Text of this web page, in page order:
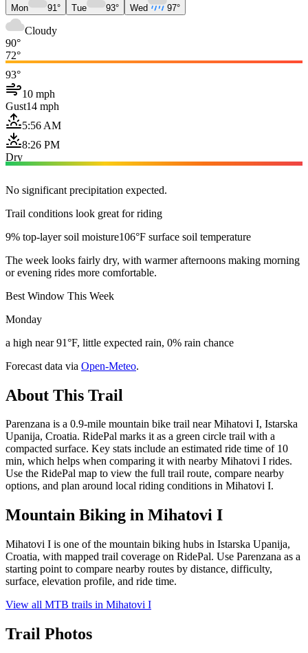
Mon 91° Tue 93° Wed 97°
Cloudy
90°
72°
93°
10 mph
Gust14 mph
5:56 AM
8:26 PM
Dry
No significant precipitation expected.
Trail conditions look great for riding
9% top-layer soil moisture106°F surface soil temperature
The week looks fairly dry, with warmer afternoons making morning
or evening rides more comfortable.
Best Window This Week
Monday
a high near 91°F, little expected rain, 0% rain chance
Forecast data via Open-Meteo.
About This Trail
Parenzana is a 0.9-mile mountain bike trail near Mihatovi I, Istarska
Upanija, Croatia. RidePal marks it as a green circle trail with a
compacted surface. Key stats include an estimated ride time of 10
min, which helps when comparing it with nearby Mihatovi I rides.
Use the RidePal map to view the full trail route, compare nearby
options, and plan around local riding conditions in Mihatovi I.
Mountain Biking in Mihatovi I
Mihatovi I is one of the mountain biking hubs in Istarska Upanija,
Croatia, with mapped trail coverage on RidePal. Use Parenzana as a
starting point to compare nearby routes by distance, difficulty,
surface, elevation profile, and ride time.
View all MTB trails in Mihatovi I
Trail Photos